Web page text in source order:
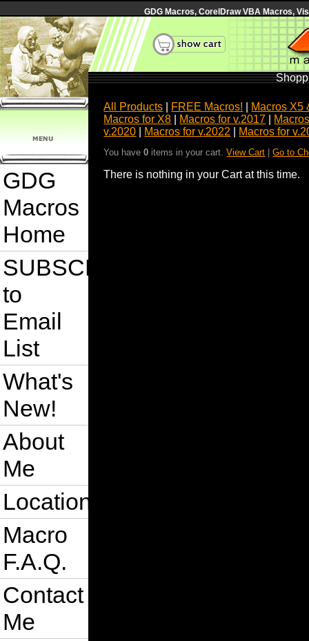
GDG Macros, CorelDraw VBA Macros,
GDG
Macros
Home
SUBSCRIBE
to
Email
List
What's
New!
About
Me
Location
Macro
F.A.Q.
Contact
Me
All Products FREE Macros!
Macros X5
Macros for X8
Macros for v.2017
v.2020
Macros for v.2022 Macros for
You have0 items in your cart.View Cart |Go to
There is nothing in your Cart at this time.